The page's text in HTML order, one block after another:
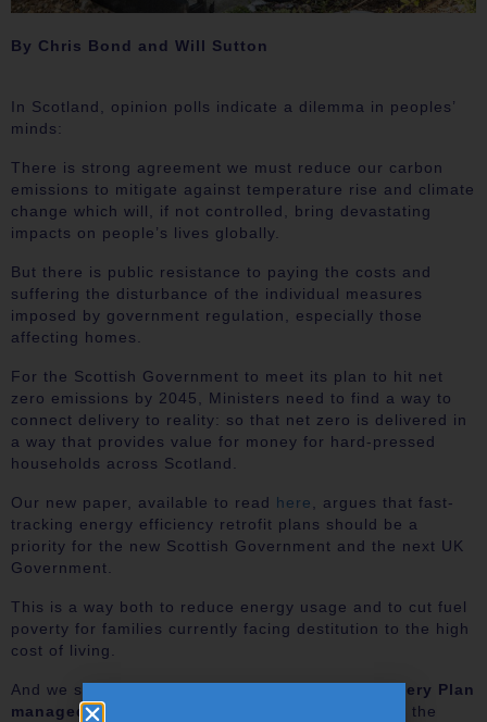
By Chris Bond and Will Sutton
In Scotland, opinion polls indicate a dilemma in peoples’
minds:
There is strong agreement we must reduce our carbon
emissions to mitigate against temperature rise and climate
change which will, if not controlled, bring devastating
impacts on people’s lives globally.
But there is public resistance to paying the costs and
suffering the disturbance of the individual measures
imposed by government regulation, especially those
affecting homes.
For the Scottish Government to meet its plan to hit net
zero emissions by 2045, Ministers need to find a way to
connect delivery to reality: so that net zero is delivered in
a way that provides value for money for hard-pressed
households across Scotland.
Our new paper, available to read here
, argues that fast-
tracking energy efficiency retrofit plans should be a
priority for the new Scottish Government and the next UK
Government.
This is a way both to reduce energy usage and to cut fuel
poverty for families currently facing destitution to the high
cost of living.
And we see a delivery model. We propose aDelivery Plan
managed by a Project Delivery Taskforce
under the